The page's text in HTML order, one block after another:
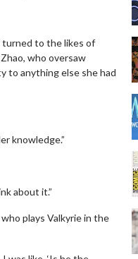
turned to the likes of
who oversaw
to anything else she had
knowledge.”
about it.”
plays Valkyrie in the